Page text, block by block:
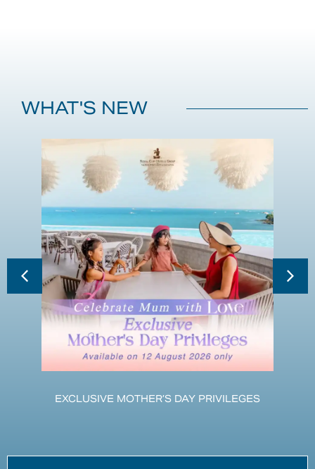
WHAT'S NEW
EXCLUSIVE MOTHER’S DAY PRIVILEGES